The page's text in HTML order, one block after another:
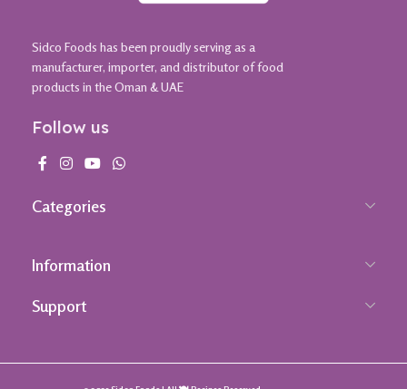
Sidco Foods has been proudly serving as a
manufacturer, importer, and distributor of food
products in the Oman & UAE
Follow us
Categories
Information
Support